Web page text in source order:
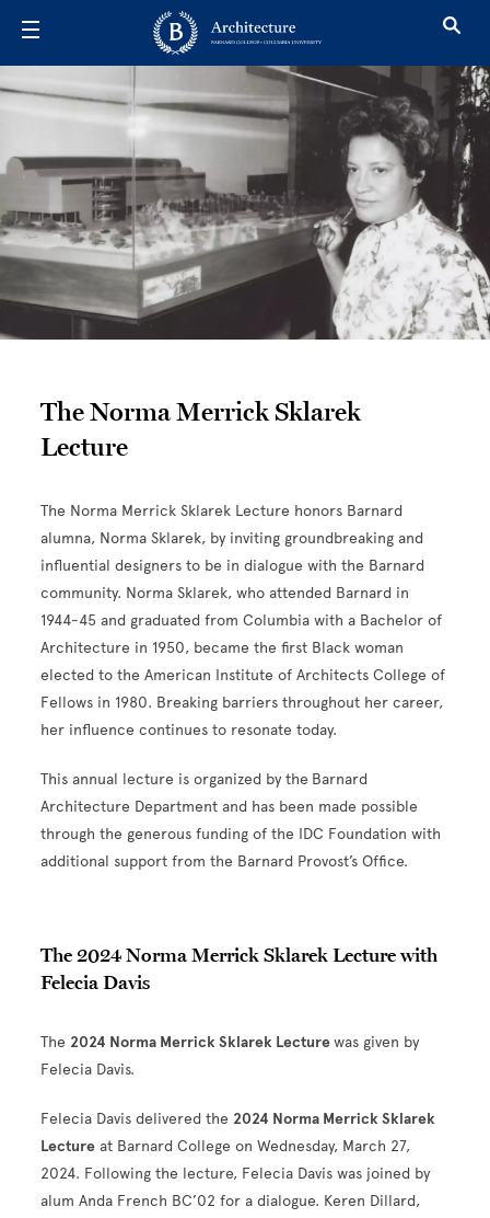
The Norma
The Norma Merrick Sklarek
Lecture
The Norma Merrick Sklarek Lecture honors Barnard
alumna, Norma Sklarek, by inviting groundbreaking and
influential designers to be in dialogue with the Barnard
community. Norma Sklarek, who attended Barnard in
1944-45 and graduated from Columbia with a Bachelor of
Architecture in 1950, became the first Black woman
elected to the American Institute of Architects College of
Fellows in 1980. Breaking barriers throughout her career,
her influence continues to resonate today.
This annual lecture is organized by the Barnard
Architecture Department and has been made possible
through the generous funding of the IDC Foundation with
additional support from the Barnard Provost’s Office.
The 2024 Norma Merrick Sklarek Lecture with
Felecia Davis
The 2024 Norma Merrick Sklarek Lecturewas given by
Felecia Davis.
Felecia Davis delivered the 2024 Norma Merrick Sklarek
Lecture at Barnard College on Wednesday, March 27,
2024. Following the lecture, Felecia Davis was joined by
alum Anda French BC’02 for a dialogue. Keren Dillard,